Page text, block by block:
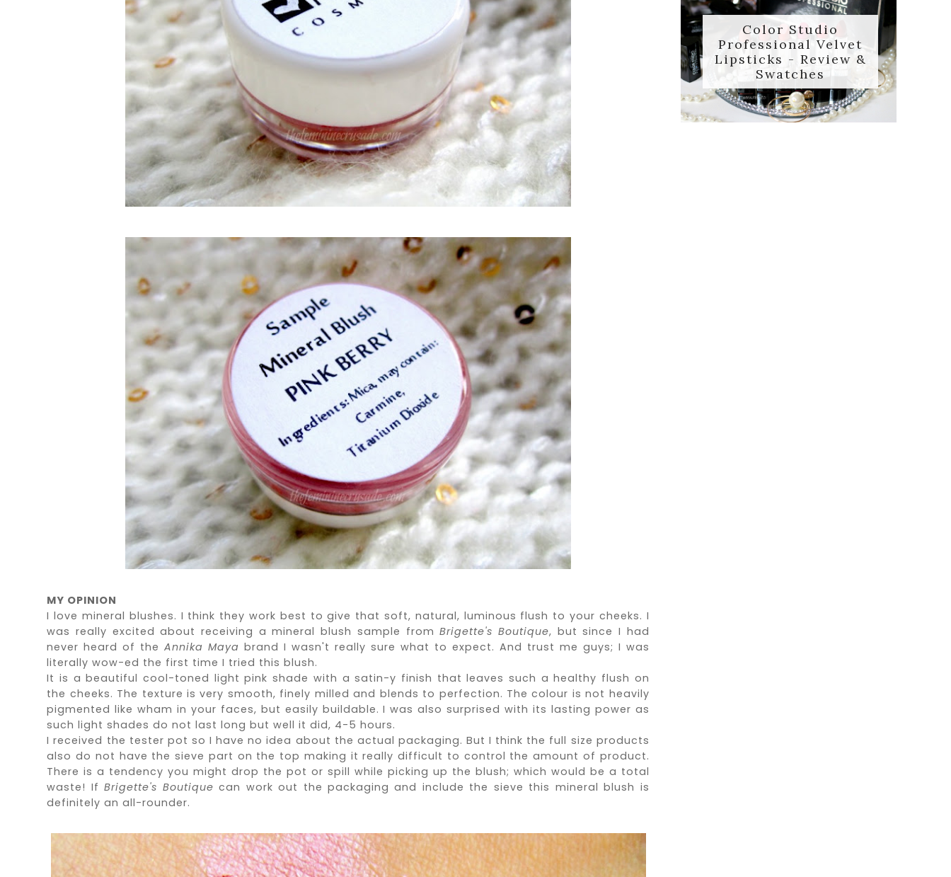
MY OPINION
I love mineral blushes. I think they work best to give that soft, natural, luminous flush to your cheeks. I
was really excited about receiving a mineral blush sample fromBrigette's Boutique, but since I had
never heard of theAnnika Maya brand Iwasn't really sure what to expect. And trust me guys; I was
literally wow-ed the first time I tried this blush.
It is a beautiful cool-toned light pink shade with a satin-y finish that leaves such a healthy flush on
the cheeks. The texture is very smooth, finely milled and blends to perfection. The colour is not heavily
pigmented like wham in your faces, but easily buildable. I was also surprised with its lasting power as
such light shades do not last long but well it did, 4-5 hours.
I received the tester pot so I have no idea about the actual packaging. But I think the full size products
also do not have the sieve part on the top making it really difficult to control the amount of product.
There is a tendency you might drop the pot or spill while picking up the blush; which would be a total
waste! IfBrigette's Boutique can work out the packaging and include the sieve this mineral blush is
definitely an all-rounder.
Color Studio
Professional Velvet
Lipsticks - Review &
Swatches